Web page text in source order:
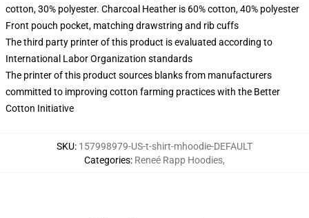
cotton, 30% polyester. Charcoal Heather is 60% cotton, 40% polyester
Front pouch pocket, matching drawstring and rib cuffs
The third party printer of this product is evaluated according to
International Labor Organization standards
The printer of this product sources blanks from manufacturers
committed to improving cotton farming practices with the Better
Cotton Initiative
SKU: 157998979-US-t-shirt-mhoodie-DEFAULT
Categories: Reneé Rapp Hoodies,